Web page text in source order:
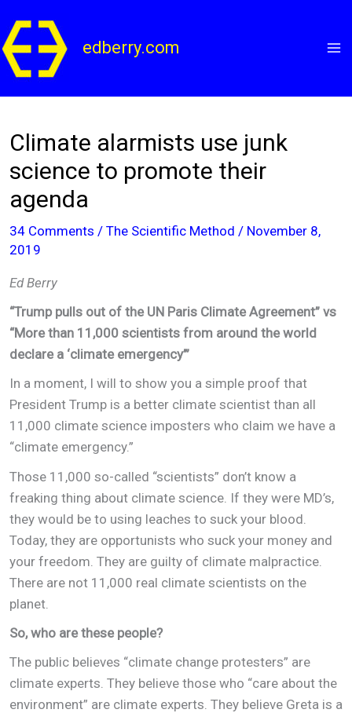
to
content
edberry.com
Climate alarmists use junk
science to promote their
agenda
34 Comments /The Scientific Method / November 8,
2019
Ed Berry
“Trump pulls out of the UN Paris Climate Agreement” vs
“More than 11,000 scientists from around the world
declare a ‘climate emergency’”
In a moment, I will to show you a simple proof that
President Trump is a better climate scientist than all
11,000 climate science imposters who claim we have a
“climate emergency.”
Those 11,000 so-called “scientists” don’t know a
freaking thing about climate science. If they were MD’s,
they would be to using leaches to suck your blood.
Today, they are opportunists who suck your money and
your freedom. They are guilty of climate malpractice.
There are not 11,000 real climate scientists on the
planet.
So, who are these people?
The public believes “climate change protesters” are
climate experts. They believe those who “care about the
environment” are climate experts. They believe Greta is a